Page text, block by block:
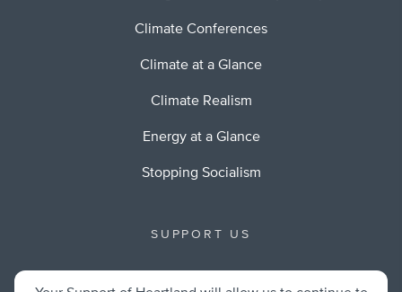
Climate Conferences
Climate at a Glance
Climate Realism
Energy at a Glance
Stopping Socialism
SUPPORT US